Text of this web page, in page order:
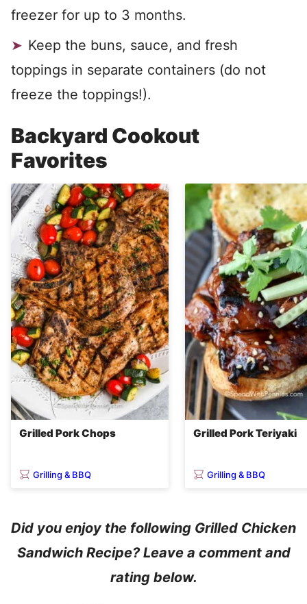
freezer for up to 3 months.
Keep the buns, sauce, and fresh
toppings in separate containers (do not
freeze the toppings!).
Backyard Cookout
Favorites
Grilled Pork Chops
Grilling & BBQ
Grilled Pork Teriyaki
Grilling & BBQ
Did you enjoy the following Grilled Chicken
Sandwich Recipe? Leave a comment and
rating below.